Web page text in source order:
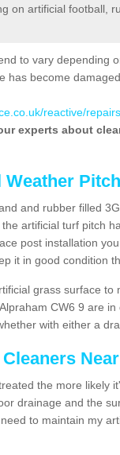
on artificial football,
to vary depending
has become
reactive/
experts about
and rubber filled
artificial turf pitch
post installation
it in good condition
grass surface to
CW6 9 are
with either a
the more likely
drainage and the
to maintain my